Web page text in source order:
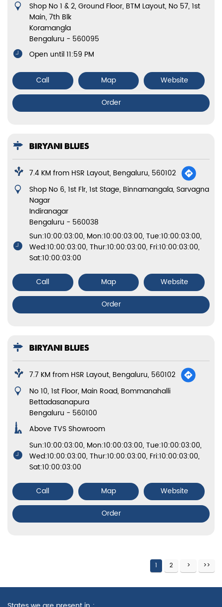
Shop No 1 & 2, Ground Floor, BTM Layout, No 57, 1st
Main, 7th Blk
Koramangla
Bengaluru - 560095
Open until 11:59 PM
Call Map
Website
Order
BIRYANI BLUES
7.4 KM from HSR Layout, Bengaluru, 560102
Shop No 6, 1st Flr, 1st Stage, Binnamangala, Sarvagna
Nagar
Indiranagar
Bengaluru - 560038
Sun:10:00:03:00, Mon:10:00:03:00, Tue:10:00:03:00,
Wed:10:00:03:00, Thur:10:00:03:00, Fri:10:00:03:00,
Sat:10:00:03:00
Call Map
Website
Order
BIRYANI BLUES
7.7 KM from HSR Layout, Bengaluru, 560102
No 10, 1st Floor, Main Road, Bommanahalli
Bettadasanapura
Bengaluru - 560100
Above TVS Showroom
Sun:10:00:03:00, Mon:10:00:03:00, Tue:10:00:03:00,
Wed:10:00:03:00, Thur:10:00:03:00, Fri:10:00:03:00,
Sat:10:00:03:00
Call Map
Website
Order
1 2